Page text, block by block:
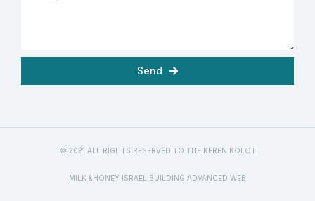
Send
© 2021 ALL RIGHTS RESERVED TO THE KEREN KOLOT
MILK &HONEY ISRAEL BUILDING ADVANCED WEB